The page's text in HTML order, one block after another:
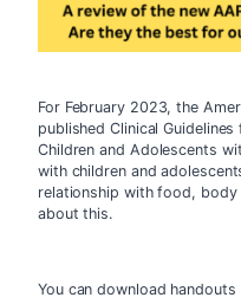
For February 2023, the
published Clinical
Children and Adolescents
with children and
relationship with food,
about this.
You can download